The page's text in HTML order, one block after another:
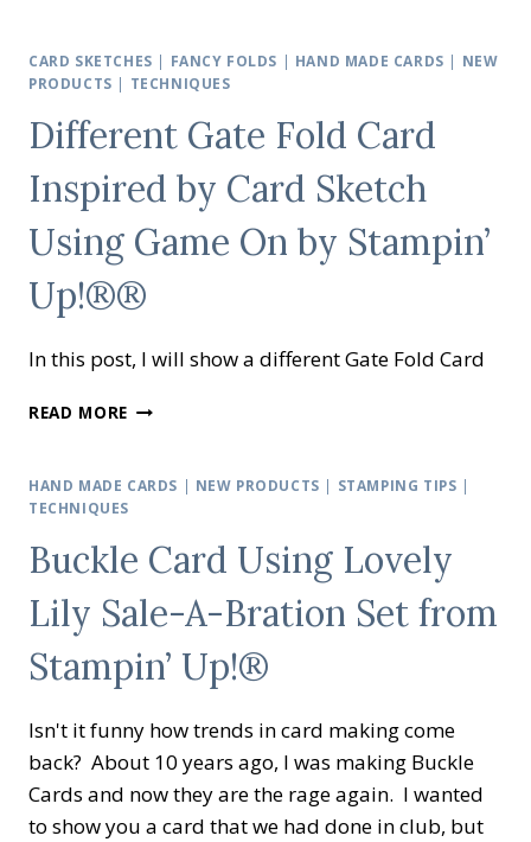
BLOG
HOP
2020
CARD SKETCHES | FANCY FOLDS | HAND MADE CARDS | NEW
PRODUCTS | TECHNIQUES
Different Gate Fold Card
Inspired by Card Sketch
Using Game On by Stampin’
Up!®®
In this post, I will show a different Gate Fold Card
READ MORE DIFFERENT
CARD
INSPIRED
CARD
SKETCH
USING
GAME
ON
BY
UP!
®®
HAND MADE CARDS | NEW PRODUCTS | STAMPING TIPS |
TECHNIQUES
Buckle Card Using Lovely
Lily Sale-A-Bration Set from
Stampin’ Up!®
Isn't it funny how trends in card making come
back? About 10 years ago, I was making Buckle
Cards and now they are the rage again. I wanted
to show you a card that we had done in club, but